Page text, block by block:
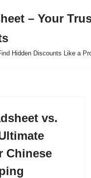
– Your
Hidden Discounts Like a
vs.
Chinese